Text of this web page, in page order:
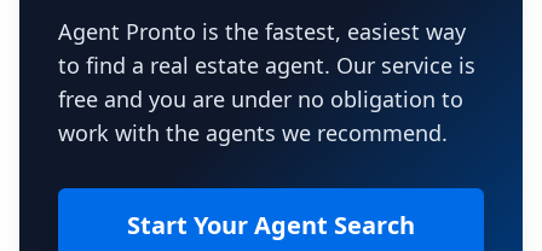
Agent Pronto is the fastest, easiest way
to find a real estate agent. Our service is
free and you are under no obligation to
work with the agents we recommend.
Start Your Agent Search